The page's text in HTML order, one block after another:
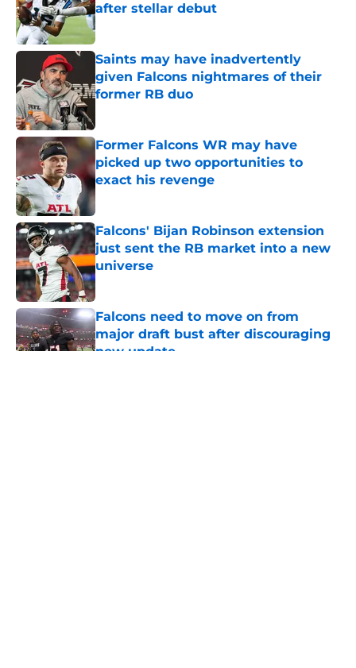
after stellar debut
Published by on Invalid Date
Saints may have inadvertently
given Falcons nightmares of their
former RB duo
Former Falcons WR may have
picked up two opportunities to
exact his revenge
Published by on Invalid Date
Falcons' Bijan Robinson extension
just sent the RB market into a new
universe
Published by on Invalid Date
Falcons need to move on from
major draft bust after discouraging
new update